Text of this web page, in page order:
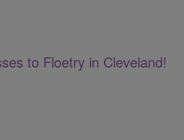
to Floetry in Cleveland!